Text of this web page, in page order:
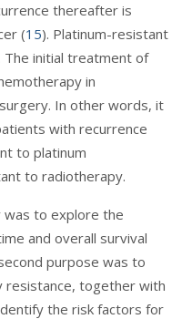
thereafter is
(15). Platinum-resistant
The initial treatment of
in
In other words, it
with recurrence
to platinum
to radiotherapy.
to explore the
and overall survival
purpose was to
resistance, together with
the risk factors for